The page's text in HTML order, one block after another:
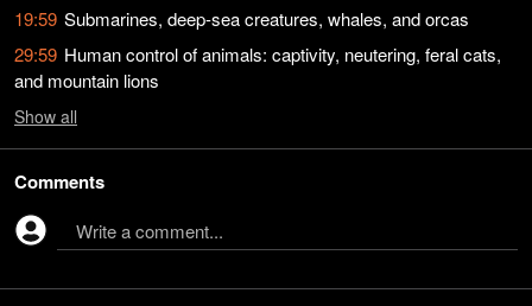
19:59 Submarines, deep-sea creatures, whales, and orcas
29:59 Human control of animals: captivity, neutering, feral cats,
and mountain lions
Show all
Comments
Write a comment...